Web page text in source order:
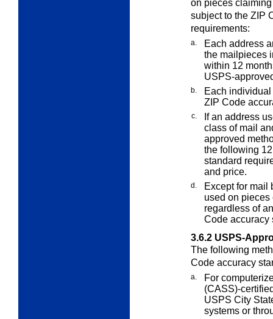
on pieces
subject to the ZIP
requirements:
a.
Each address
the mailpieces
within 12
USPS-
b.
Each
ZIP Code
c.
If an address
class of mail
approved
the following
standard
and price.
d.
Except for mail
used on
regardless of
Code accuracy
3.6.2 USPS-
The following
Code accuracy
a.
For
(CASS)-
USPS City
systems or